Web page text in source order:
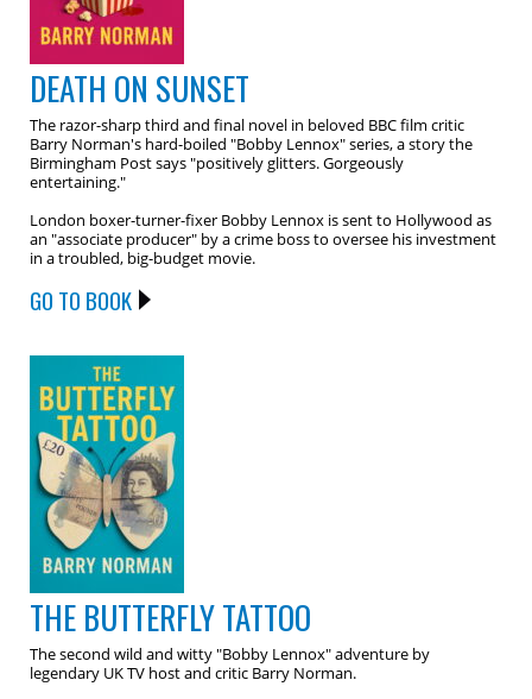
DEATH ON SUNSET
The razor-sharp third and final novel in beloved BBC film critic
Barry Norman's hard-boiled "Bobby Lennox" series, a story the
Birmingham Post says "positively glitters. Gorgeously
entertaining."
London boxer-turner-fixer Bobby Lennox is sent to Hollywood as
an "associate producer" by a crime boss to oversee his investment
in a troubled, big-budget movie.
GO TO BOOK
THE BUTTERFLY TATTOO
The second wild and witty "Bobby Lennox" adventure by
legendary UK TV host and critic Barry Norman.